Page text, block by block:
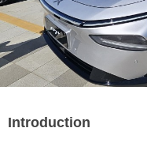
Introduction